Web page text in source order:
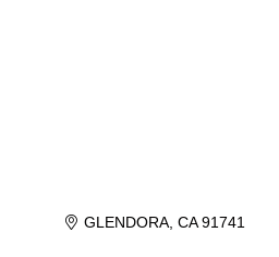
GLENDORA CA 91741